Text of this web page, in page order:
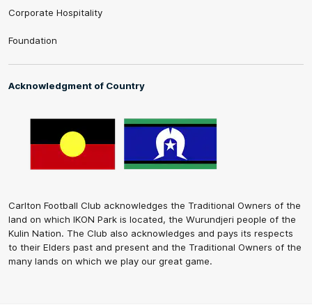
Corporate Hospitality
Foundation
Acknowledgment of Country
Carlton Football Club acknowledges the Traditional Owners of the
land on which IKON Park is located, the Wurundjeri people of the
Kulin Nation. The Club also acknowledges and pays its respects
to their Elders past and present and the Traditional Owners of the
many lands on which we play our great game.